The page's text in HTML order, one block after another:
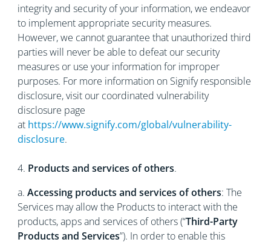
integrity and security of your information, we endeavor
to implement appropriate security measures.
However, we cannot guarantee that unauthorized third
parties will never be able to defeat our security
measures or use your information for improper
purposes. For more information on Signify responsible
disclosure, visit our coordinated vulnerability
disclosure page
at https://www.signify.com/global/vulnerability-
disclosure.
4. Products and services of others.
a. Accessing products and services of others: The
Services may allow the Products to interact with the
products, apps and services of others (“Third-Party
Products and Services”). In order to enable this